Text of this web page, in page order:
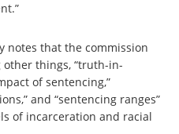
notes that the commission
other things, “truth-in-
of sentencing,”
and “sentencing ranges”
of incarceration and racial